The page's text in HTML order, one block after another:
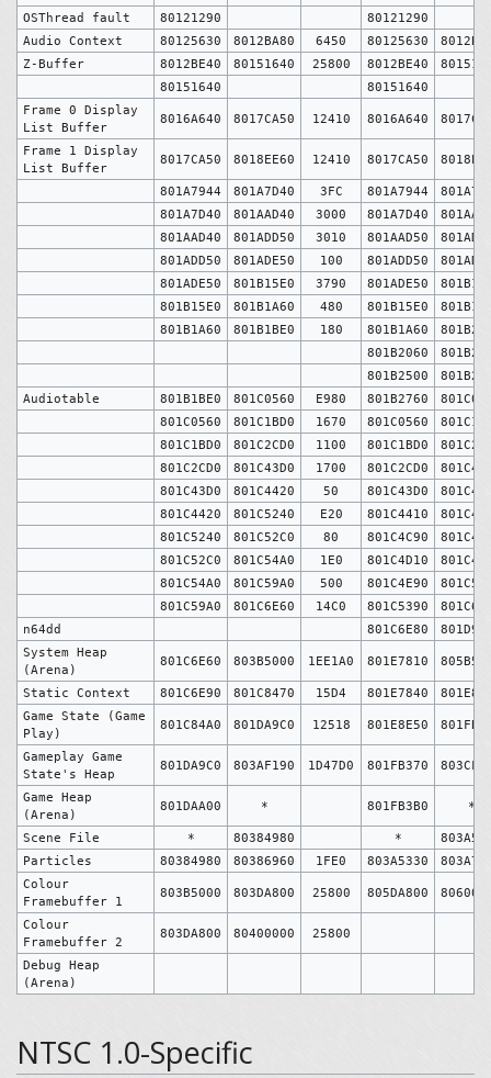
OSThread fault
80121290
80121290
Audio Context
80125630 8012BA80 6450 80125630
Z-Buffer
8012BE40 80151640 25800 8012BE40
80151640
80151640
Frame 0 Display
List Buffer
8016A640 8017CA50 12410 8016A640
Frame 1 Display
List Buffer
8017CA50 8018EE60 12410 8017CA50
801A7944 801A7D40 3FC 801A7944
801A7D40
801AAD40 3000 801A7D40
801AAD40
801ADD50 3010 801AAD50
801ADD50
801ADE50 100 801ADD50
801ADE50
801B15E0 3790 801ADE50
801B15E0
801B1A60 480 801B15E0
801B1A60
801B1BE0 180 801B1A60
801B2060
801B2500
Audiotable
801B1BE0 801C0560 E980 801B2760
801C0560
801C1BD0 1670 801C0560
801C1BD0
801C2CD0 1100 801C1BD0
801C2CD0
801C43D0 1700 801C2CD0
801C43D0
801C4420 50 801C43D0
801C4420
801C5240 E20 801C4410
801C5240
801C52C0 80 801C4C90
801C52C0
801C54A0 1E0 801C4D10
801C54A0
801C59A0 500 801C4E90
801C59A0
801C6E60 14C0 801C5390
n64dd
801C6E80
System Heap
(Arena)
801C6E60 803B5000 1EE1A0 801E7810
Static Context 801C6E90 801C8470 15D4 801E7840
Game State (Game
Play)
801C84A0 801DA9C0 12518 801E8E50
Gameplay Game
State's Heap
801DA9C0 803AF190 1D47D0 801FB370
Game Heap
(Arena)
801DAA00 * 801FB3B0 *
Scene File * 80384980 *
Particles
80384980 80386960 1FE0 803A5330
Colour
Framebuffer 1
803B5000 803DA800 25800 805DA800
Colour
Framebuffer 2
803DA800 80400000 25800
Debug Heap
(Arena)
NTSC 1.0-Specific